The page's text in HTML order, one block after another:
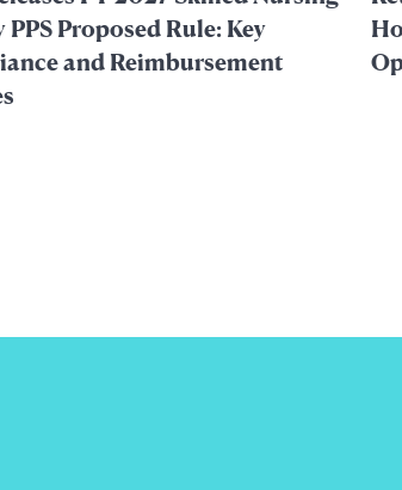
Proposed Rule: Key
and Reimbursement